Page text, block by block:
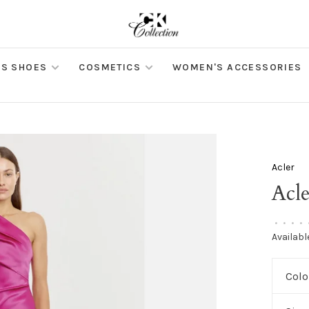
SHOES COSMETICS WOMEN'S ACCESSORIES
Acler
• • • •